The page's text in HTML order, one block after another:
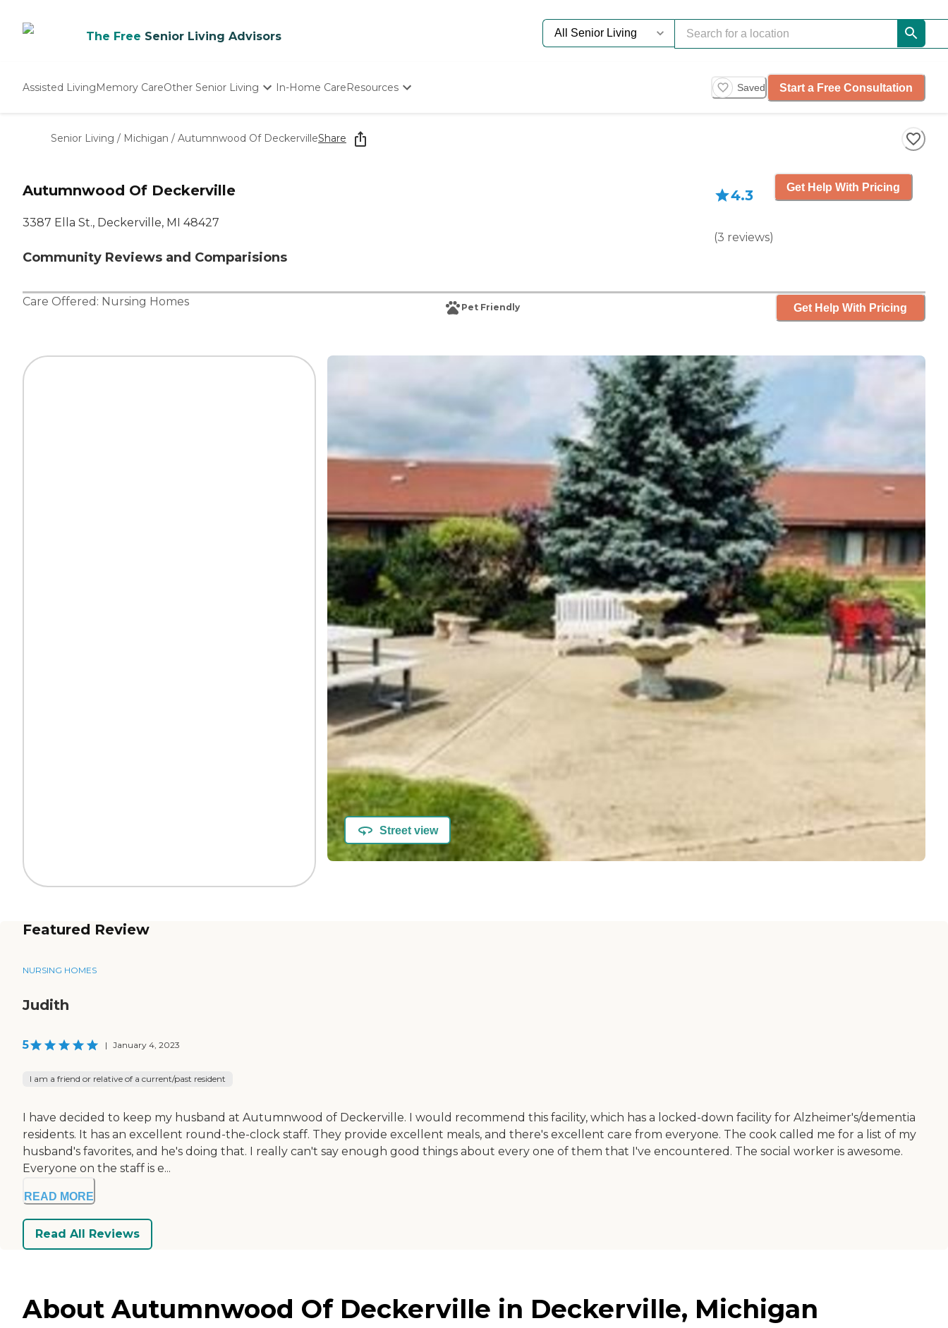
The Free Senior Living Advisors
Assisted LivingMemory CareOther Senior Living
Nursing Homes
In-Home CareResources
Starting The Conversation
How To Find Senior Living
Saved Start a Free Consultation
Senior Living / Michigan / Autumnwood Of DeckervilleShare
Autumnwood Of Deckerville
3387 Ella St., Deckerville, MI 48427
Community Reviews and Comparisions
4.3
(3 reviews)
Get Help With Pricing
Care Offered: Nursing Homes Pet Friendly Get Help With Pricing
Street view
Featured Review
NURSING HOMES
Judith
5 | January 4, 2023
I am a friend or relative of a current/past resident
I have decided to keep my husband at Autumnwood of Deckerville. I would recommend this facility, which has a locked-down facility for Alzheimer's/dementia
residents. It has an excellent round-the-clock staff. They provide excellent meals, and there's excellent care from everyone. The cook called me for a list of my
husband's favorites, and he's doing that. I really can't say enough good things about every one of them that I've encountered. The social worker is awesome.
Everyone on the staff is e...
READ MORE
Read All Reviews
About Autumnwood Of Deckerville in Deckerville, Michigan